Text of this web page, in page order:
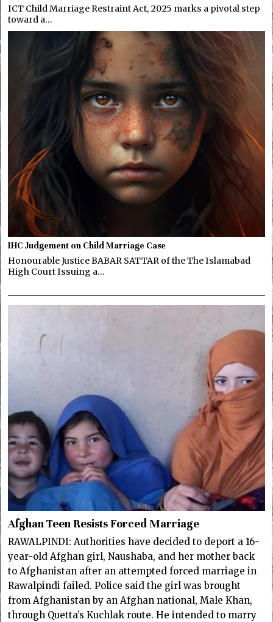
ICT Child Marriage Restraint Act, 2025 marks a pivotal step
toward a…
IHC Judgement on Child Marriage Case
Honourable Justice BABAR SATTAR of the The Islamabad
High Court Issuing a…
Afghan Teen Resists Forced Marriage
RAWALPINDI: Authorities have decided to deport a 16-
year-old Afghan girl, Naushaba, and her mother back
to Afghanistan after an attempted forced marriage in
Rawalpindi failed. Police said the girl was brought
from Afghanistan by an Afghan national, Male Khan,
through Quetta’s Kuchlak route. He intended to marry